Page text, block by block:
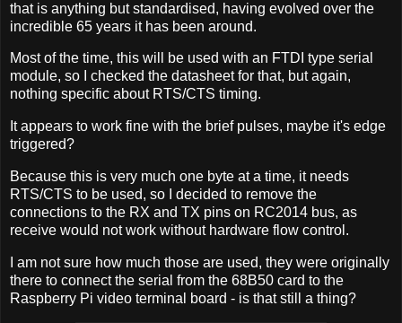
that is anything but standardised, having evolved over the
incredible 65 years it has been around.
Most of the time, this will be used with an FTDI type serial
module, so I checked the datasheet for that, but again,
nothing specific about RTS/CTS timing.
It appears to work fine with the brief pulses, maybe it's edge
triggered?
Because this is very much one byte at a time, it needs
RTS/CTS to be used, so I decided to remove the
connections to the RX and TX pins on RC2014 bus, as
receive would not work without hardware flow control.
I am not sure how much those are used, they were originally
there to connect the serial from the 68B50 card to the
Raspberry Pi video terminal board - is that still a thing?